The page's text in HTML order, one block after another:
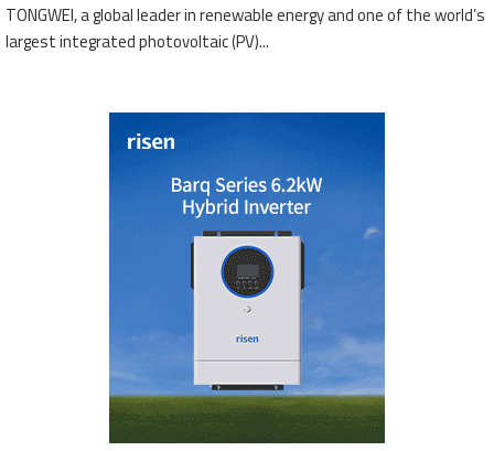
TONGWEI, a global leader in renewable energy and one of the world’s
largest integrated photovoltaic (PV)...